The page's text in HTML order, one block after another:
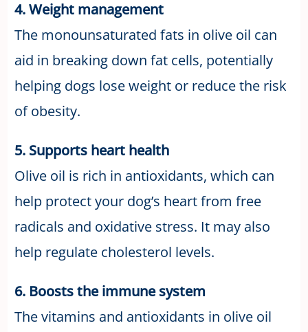
4. Weight management
The monounsaturated fats in olive oil can
aid in breaking down fat cells, potentially
helping dogs lose weight or reduce the risk
of obesity.
5. Supports heart health
Olive oil is rich in antioxidants, which can
help protect your dog’s heart from free
radicals and oxidative stress. It may also
help regulate cholesterol levels.
6. Boosts the immune system
The vitamins and antioxidants in olive oil